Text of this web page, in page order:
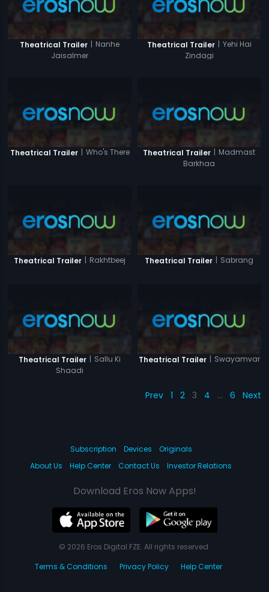
Theatrical Trailer | Nanhe
Jaisalmer
Theatrical Trailer | Yehi Hai
Zindagi
Theatrical Trailer | Who's There Theatrical Trailer | Madmast
Barkhaa
Theatrical Trailer | Rakhtbeej Theatrical Trailer | Sabrang
Theatrical Trailer | Sallu Ki
Shaadi
Theatrical Trailer | Swayamvar
Prev 1 2 3 4 … 6 Next
Subscription Devices
Originals
About Us
Help Center Contact Us Investor Relations
Download Eros Now Apps!
© 2026 Eros Digital FZE. All rights reserved.
Terms & Conditions
Privacy Policy Help Center